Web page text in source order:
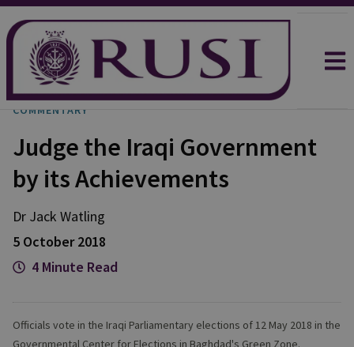
COMMENTARY
Judge the Iraqi Government
by its Achievements
Dr Jack Watling
5 October 2018
4 Minute Read
Officials vote in the Iraqi Parliamentary elections of 12 May 2018 in the
Governmental Center for Elections in Baghdad's Green Zone.